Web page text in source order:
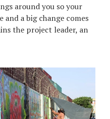
around you so your
and a big change comes
the project leader, an